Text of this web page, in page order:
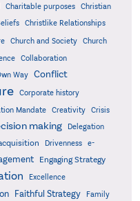
Charitable purposes
Christian
Christlike Relationships
Church and Society
Church
Collaboration
Way
Conflict
Corporate history
Mandate Creativity
Crisis
making Delegation
Drivenness
e-
Engaging Strategy
Excellence
Faithful Strategy Family